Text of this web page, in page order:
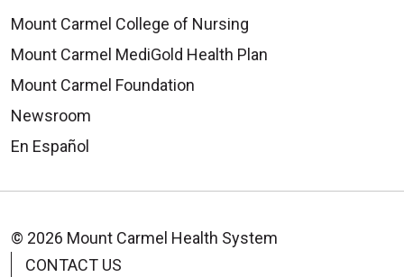
Mount Carmel College of Nursing
Mount Carmel MediGold Health Plan
Mount Carmel Foundation
Newsroom
En Español
© 2026 Mount Carmel Health System
CONTACT US